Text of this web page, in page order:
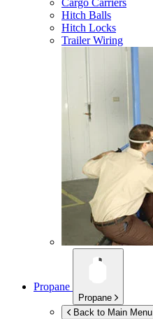
Cargo Carriers
Hitch Balls
Hitch Locks
Trailer Wiring
Propane
Propane
Back to Main Menu